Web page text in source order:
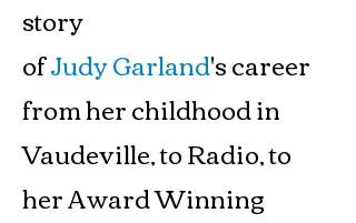
story
ofJudy Garland's career
from her childhood in
Vaudeville, to Radio, to
her Award Winning